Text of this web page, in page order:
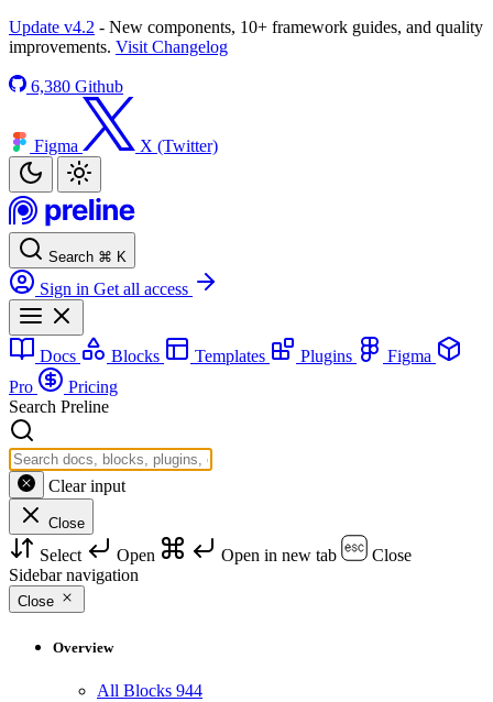
Update v4.2 - New components, 10+ framework guides, and quality
improvements. Visit Changelog
6,380 Github
Figma X (Twitter)
Search ⌘ K
Sign in Get all access
Docs Blocks Templates Plugins
Figma
Pro
Pricing
Search Preline
Clear input
Close
Select Open Open in new tab
Close
Sidebar navigation
Close
Overview
All Blocks 944